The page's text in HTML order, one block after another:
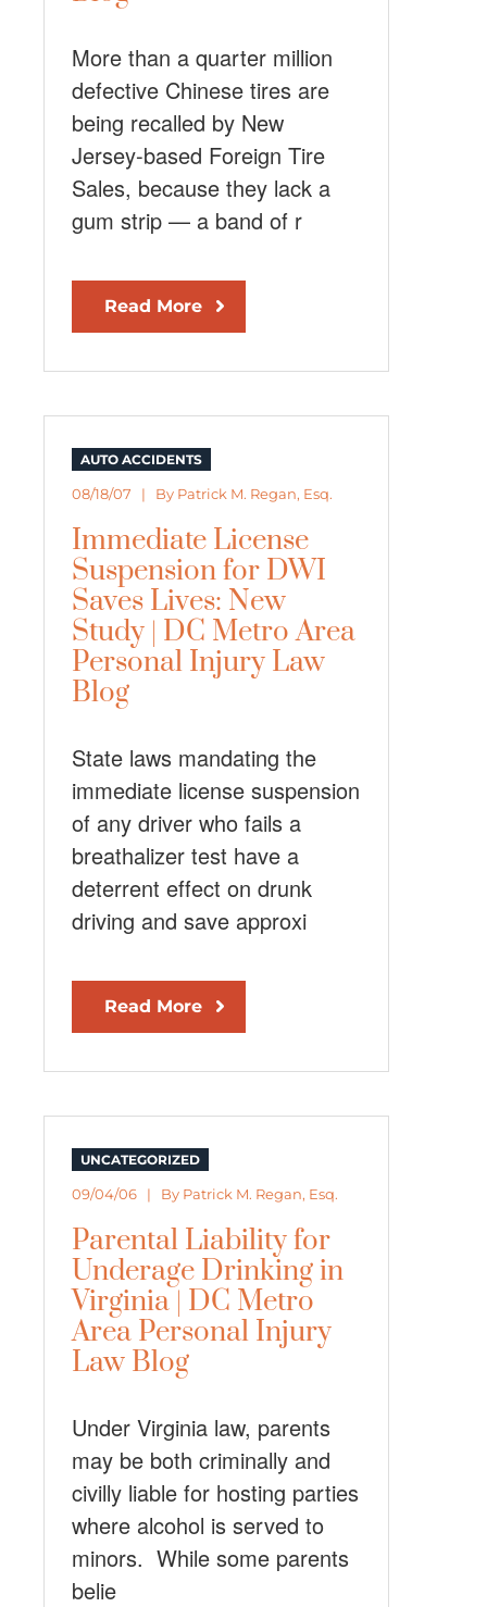
More than a quarter million
defective Chinese tires are
being recalled by New
Jersey-based Foreign Tire
Sales, because they lack a
gum strip — a band of r
Read More
AUTO ACCIDENTS
08/18/07 | By Patrick M. Regan, Esq.
Immediate License
Suspension for DWI
Saves Lives: New
Study | DC Metro Area
Personal Injury Law
Blog
State laws mandating the
immediate license suspension
of any driver who fails a
breathalizer test have a
deterrent effect on drunk
driving and save approxi
Read More
UNCATEGORIZED
09/04/06 | By Patrick M. Regan, Esq.
Parental Liability for
Underage Drinking in
Virginia | DC Metro
Area Personal Injury
Law Blog
Under Virginia law, parents
may be both criminally and
civilly liable for hosting parties
where alcohol is served to
minors. While some parents
belie